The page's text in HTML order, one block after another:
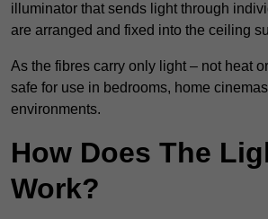
illuminator that sends light through
are arranged and fixed into the ceiling
As the fibres carry only light – not heat
safe for use in bedrooms, home
environments.
How Does The
Work?